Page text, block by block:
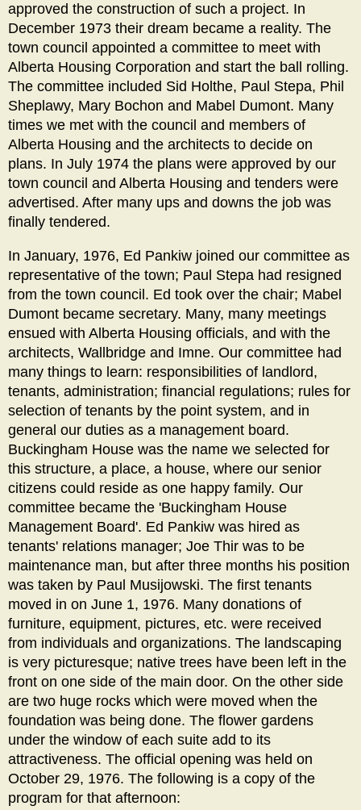
approved the construction of such a project. In
December 1973 their dream became a reality. The
town council appointed a committee to meet with
Alberta Housing Corporation and start the ball rolling.
The committee included Sid Holthe, Paul Stepa, Phil
Sheplawy, Mary Bochon and Mabel Dumont. Many
times we met with the council and members of
Alberta Housing and the architects to decide on
plans. In July 1974 the plans were approved by our
town council and Alberta Housing and tenders were
advertised. After many ups and downs the job was
finally tendered.
In January, 1976, Ed Pankiw joined our committee as
representative of the town; Paul Stepa had resigned
from the town council. Ed took over the chair; Mabel
Dumont became secretary. Many, many meetings
ensued with Alberta Housing officials, and with the
architects, Wallbridge and Imne. Our committee had
many things to learn: responsibilities of landlord,
tenants, administration; financial regulations; rules for
selection of tenants by the point system, and in
general our duties as a management board.
Buckingham House was the name we selected for
this structure, a place, a house, where our senior
citizens could reside as one happy family. Our
committee became the 'Buckingham House
Management Board'. Ed Pankiw was hired as
tenants' relations manager; Joe Thir was to be
maintenance man, but after three months his position
was taken by Paul Musijowski. The first tenants
moved in on June 1, 1976. Many donations of
furniture, equipment, pictures, etc. were received
from individuals and organizations. The landscaping
is very picturesque; native trees have been left in the
front on one side of the main door. On the other side
are two huge rocks which were moved when the
foundation was being done. The flower gardens
under the window of each suite add to its
attractiveness. The official opening was held on
October 29, 1976. The following is a copy of the
program for that afternoon: